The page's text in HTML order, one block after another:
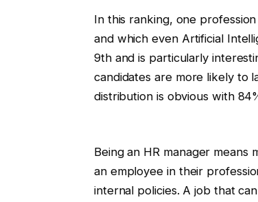
In this ranking, one
and which even Artificial
9th and is particularly
candidates are more likely to
distribution is obvious with
Being an HR manager
an employee in their
internal policies. A job that